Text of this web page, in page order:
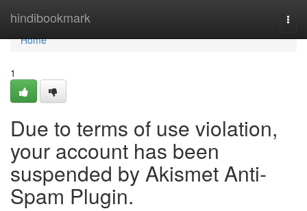
hindibookmark
Home
Home
1
Due to terms of use violation,
your account has been
suspended by Akismet Anti-
Spam Plugin.